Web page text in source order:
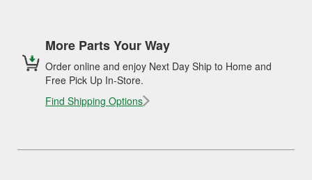
More Parts Your Way
Order online and enjoy Next Day Ship to Home and
Free Pick Up In-Store.
Find Shipping Options